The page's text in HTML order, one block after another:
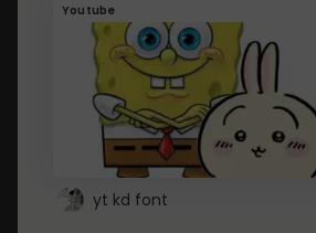
Youtube
yt kd font